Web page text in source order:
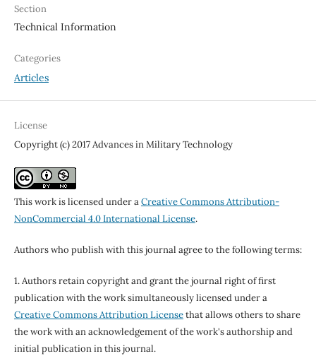
Section
Technical Information
Categories
Articles
License
Copyright (c) 2017 Advances in Military Technology
This work is licensed under aCreative Commons Attribution-
NonCommercial 4.0 International License.
Authors who publish with this journal agree to the following terms:
1. Authors retain copyright and grant the journal right of first
publication with the work simultaneously licensed under a
Creative Commons Attribution Licensethat allows others to share
the work with an acknowledgement of the work's authorship and
initial publication in this journal.